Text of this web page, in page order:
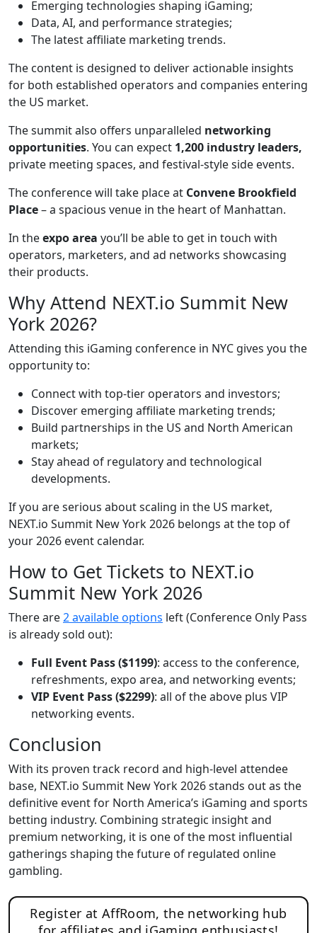
Emerging technologies shaping iGaming;
Data, AI, and performance strategies;
The latest affiliate marketing trends.
The content is designed to deliver actionable insights
for both established operators and companies entering
the US market.
The summit also offers unparalleled networking
opportunities. You can expect 1,200 industry leaders,
private meeting spaces, and festival-style side events.
The conference will take place at Convene Brookfield
Place– a spacious venue in the heart of Manhattan.
In theexpo area you’ll be able to get in touch with
operators, marketers, and ad networks showcasing
their products.
Why Attend NEXT.io Summit New
York 2026?
Attending this iGaming conference in NYC gives you the
opportunity to:
Connect with top-tier operators and investors;
Discover emerging affiliate marketing trends;
Build partnerships in the US and North American
markets;
Stay ahead of regulatory and technological
developments.
If you are serious about scaling in the US market,
NEXT.io Summit New York 2026 belongs at the top of
your 2026 event calendar.
How to Get Tickets to NEXT.io
Summit New York 2026
There are2 available options left (Conference Only Pass
is already sold out):
Full Event Pass ($1199): access to the conference,
refreshments, expo area, and networking events;
VIP Event Pass ($2299): all of the above plus VIP
networking events.
Conclusion
With its proven track record and high-level attendee
base, NEXT.io Summit New York 2026 stands out as the
definitive event for North America’s iGaming and sports
betting industry. Combining strategic insight and
premium networking, it is one of the most influential
gatherings shaping the future of regulated online
gambling.
Register at AffRoom, the networking hub